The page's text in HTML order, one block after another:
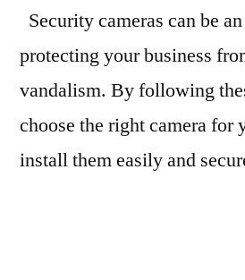
Security cameras can be
protecting your business
vandalism. By following
choose the right camera for
install them easily and